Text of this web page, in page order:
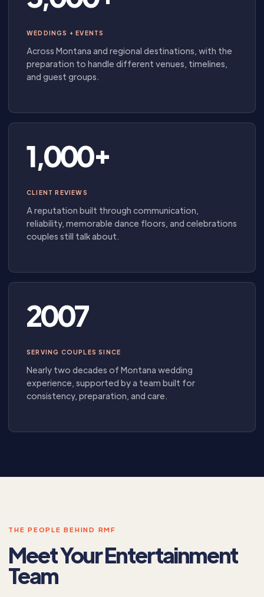
WEDDINGS + EVENTS
Across Montana and regional destinations, with the
preparation to handle different venues, timelines,
and guest groups.
1,000+
CLIENT REVIEWS
A reputation built through communication,
reliability, memorable dance floors, and celebrations
couples still talk about.
2007
SERVING COUPLES SINCE
Nearly two decades of Montana wedding
experience, supported by a team built for
consistency, preparation, and care.
THE PEOPLE BEHIND RMF
Meet Your Entertainment
Team